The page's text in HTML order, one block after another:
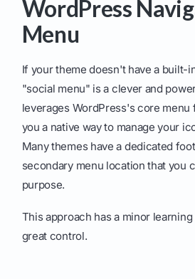
WordPress
Menu
If your theme doesn't have a built-
"social menu" is a clever and
leverages WordPress's core
you a native way to manage your
Many themes have a dedicated
secondary menu location that you
purpose.
This approach has a minor
great control.